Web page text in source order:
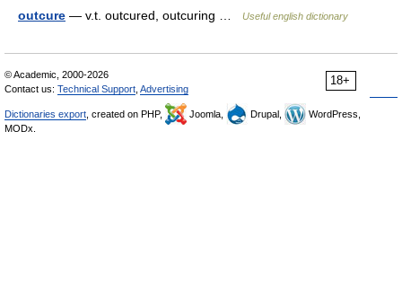
outcure — v.t. outcured, outcuring … Useful english dictionary
18+
© Academic, 2000-2026
Contact us: Technical Support Advertising
Dictionaries export , created on PHP, Joomla, Drupal,
WordPress,
MODx.